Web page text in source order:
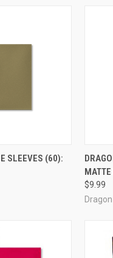
SLEEVES (60):
$9.99